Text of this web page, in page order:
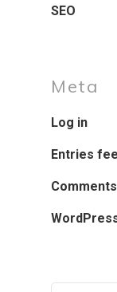
SEO
Meta
Log in
Entries